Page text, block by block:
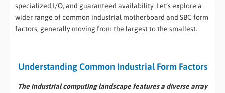
specialized I/O, and guaranteed availability. Let’s explore a
wider range of common industrial motherboard and SBC form
factors, generally moving from the largest to the smallest.
Understanding Common Industrial Form Factors
The industrial computing landscape features a diverse array